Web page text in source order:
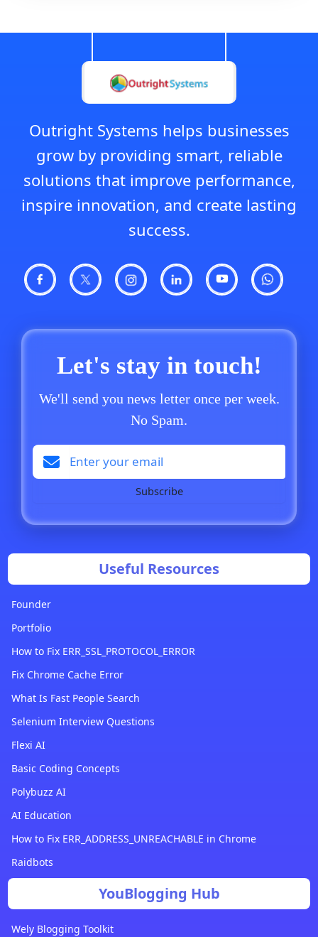
Outright Systems helps businesses
grow by providing smart, reliable
solutions that improve performance,
inspire innovation, and create lasting
success.
Let's stay in touch!
We'll send you news letter once per week.
No Spam.
Subscribe
Useful Resources
Founder
Portfolio
How to Fix ERR_SSL_PROTOCOL_ERROR
Fix Chrome Cache Error
What Is Fast People Search
Selenium Interview Questions
Flexi AI
Basic Coding Concepts
Polybuzz AI
AI Education
How to Fix ERR_ADDRESS_UNREACHABLE in Chrome
Raidbots
YouBlogging Hub
Wely Blogging Toolkit